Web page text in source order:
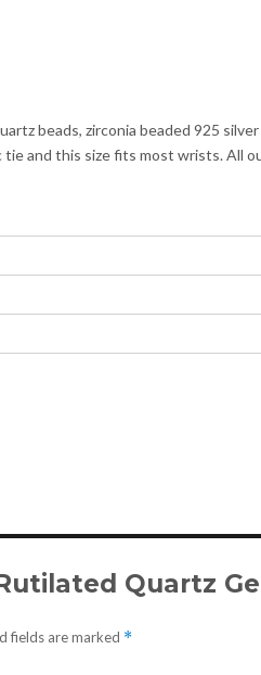
beads, zirconia beaded 925
and this size fits most wrists. All
Quartz
fields are marked *